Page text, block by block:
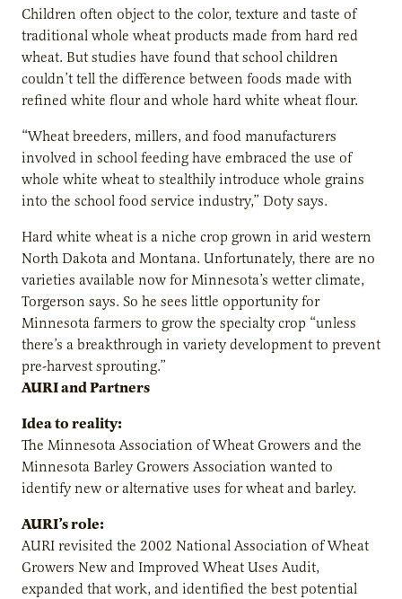
Children often object to the color, texture and taste of
traditional whole wheat products made from hard red
wheat. But studies have found that school children
couldn’t tell the difference between foods made with
refined white flour and whole hard white wheat flour.
“Wheat breeders, millers, and food manufacturers
involved in school feeding have embraced the use of
whole white wheat to stealthily introduce whole grains
into the school food service industry,” Doty says.
Hard white wheat is a niche crop grown in arid western
North Dakota and Montana. Unfortunately, there are no
varieties available now for Minnesota’s wetter climate,
Torgerson says. So he sees little opportunity for
Minnesota farmers to grow the specialty crop “unless
there’s a breakthrough in variety development to prevent
pre-harvest sprouting.”
AURI and Partners
Idea to reality:
The Minnesota Association of Wheat Growers and the
Minnesota Barley Growers Association wanted to
identify new or alternative uses for wheat and barley.
AURI’s role:
AURI revisited the 2002 National Association of Wheat
Growers New and Improved Wheat Uses Audit,
expanded that work, and identified the best potential